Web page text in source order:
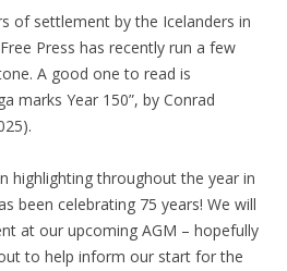
of settlement by the Icelanders in
Press has recently run a few
A good one to read is
marks Year 150”, by Conrad
highlighting throughout the year in
been celebrating 75 years! We will
at our upcoming AGM – hopefully
to help inform our start for the